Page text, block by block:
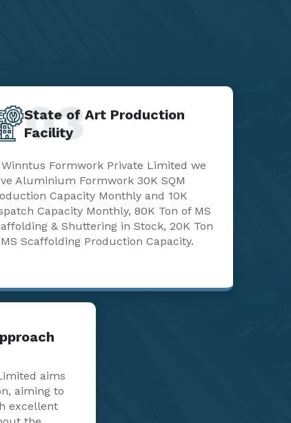
State of Art Production
Facility
03
Formwork Private Limited we
Aluminium Formwork 30K SQM
Capacity Monthly and 10K
Capacity Monthly, 80K Ton of MS
& Shuttering in Stock, 20K Ton
Scaffolding Production Capacity.
aims
aiming to
excellent